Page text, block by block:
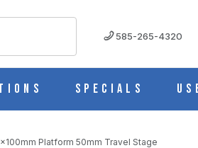
585-265-4320
Specials
Platform 50mm Travel Stage